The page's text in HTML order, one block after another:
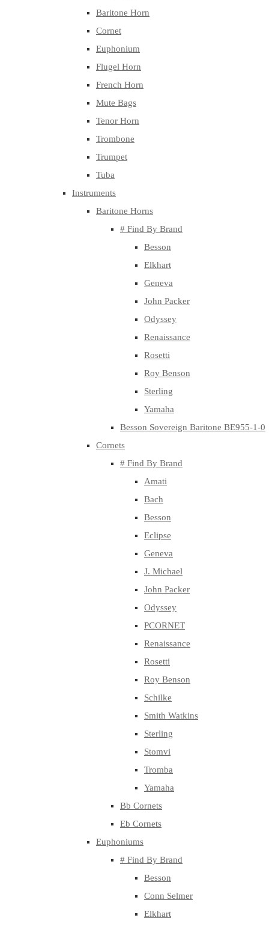
Baritone Horn
Cornet
Euphonium
Flugel Horn
French Horn
Mute Bags
Tenor Horn
Trombone
Trumpet
Tuba
Instruments
Baritone Horns
# Find By Brand
Besson
Elkhart
Geneva
John Packer
Odyssey
Renaissance
Rosetti
Roy Benson
Sterling
Yamaha
Besson Sovereign Baritone BE955-1-0
Cornets
# Find By Brand
Amati
Bach
Besson
Eclipse
Geneva
J. Michael
John Packer
Odyssey
PCORNET
Renaissance
Rosetti
Roy Benson
Schilke
Smith Watkins
Sterling
Stomvi
Tromba
Yamaha
Bb Cornets
Eb Cornets
Euphoniums
# Find By Brand
Besson
Conn Selmer
Elkhart